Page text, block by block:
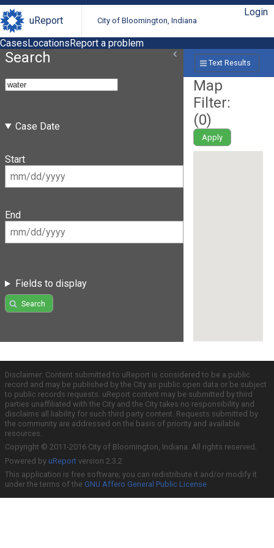
uReport City of Bloomington, Indiana
Login
CasesLocationsReport a problem
Search
Case Date
Start
End
Fields to display
Search
Text Results
Map
Filter:
(0)
Apply
Disclaimer: Content submitted to uReport is considered to be a public
record and may be published by the City as public open data or be subject
to public records requests. uReport content may be submitted by third
parties unaffiliated with the City and the City takes no responsibility and
disclaims all liability for such third party content. Requests submitted by
the community are addressed on the basis of priority and available
resources.
Copyright © 2011-2016 City of Bloomington, Indiana. All rights reserved.
Powered by uReport version 2.3.2
This application is free software; you can redistribute it and/or modify it
under the terms of the GNU Affero General Public License